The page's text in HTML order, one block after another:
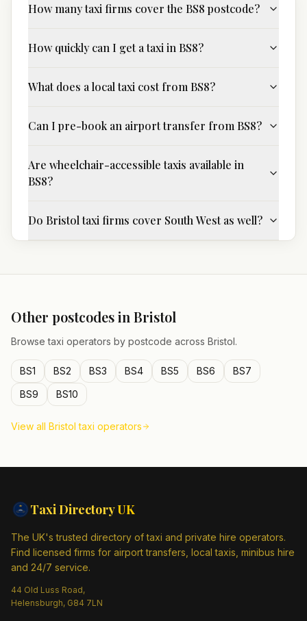
How many taxi firms cover the BS8 postcode?
How quickly can I get a taxi in BS8?
What does a local taxi cost from BS8?
Can I pre-book an airport transfer from BS8?
Are wheelchair-accessible taxis available in
BS8?
Do Bristol taxi firms cover South West as well?
Other postcodes in Bristol
Browse taxi operators by postcode across Bristol.
BS1 BS2 BS3 BS4 BS5 BS6
BS7
BS9
BS10
View all Bristol taxi operators
Taxi DirectoryUK
The UK's trusted directory of taxi and private hire operators.
Find licensed firms for airport transfers, local taxis, minibus hire
and 24/7 service.
44 Old Luss Road,
Helensburgh, G84 7LN